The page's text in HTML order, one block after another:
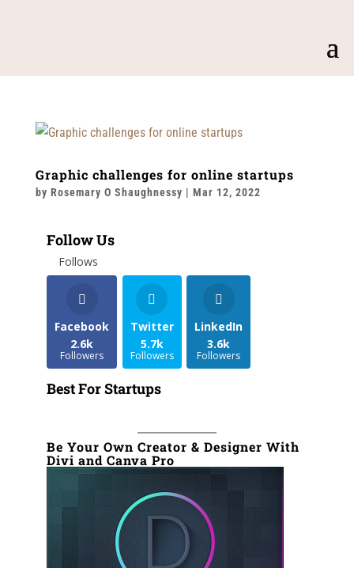
Graphic challenges for online startups
by Rosemary O Shaughnessy | Mar 12, 2022
Follow Us
Follows
Facebook
2.6k
Followers
Twitter
5.7k
Followers
LinkedIn
3.6k
Followers
Best For Startups
Be Your Own Creator & Designer With
Divi and Canva Pro